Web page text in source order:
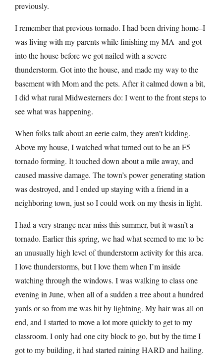
previously.
I remember that previous tornado. I had been driving home–I
was living with my parents while finishing my MA–and got
into the house before we got nailed with a severe
thunderstorm. Got into the house, and made my way to the
basement with Mom and the pets. After it calmed down a bit,
I did what rural Midwesterners do: I went to the front steps to
see what was happening.
When folks talk about an eerie calm, they aren’t kidding.
Above my house, I watched what turned out to be an F5
tornado forming. It touched down about a mile away, and
caused massive damage. The town’s power generating station
was destroyed, and I ended up staying with a friend in a
neighboring town, just so I could work on my thesis in light.
I had a very strange near miss this summer, but it wasn’t a
tornado. Earlier this spring, we had what seemed to me to be
an unusually high level of thunderstorm activity for this area.
I love thunderstorms, but I love them when I’m inside
watching through the windows. I was walking to class one
evening in June, when all of a sudden a tree about a hundred
yards or so from me was hit by lightning. My hair was all on
end, and I started to move a lot more quickly to get to my
classroom. I only had one city block to go, but by the time I
got to my building, it had started raining HARD and hailing.